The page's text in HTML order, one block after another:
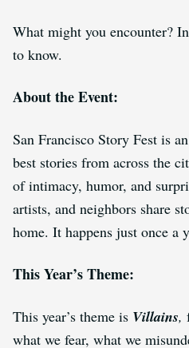
What might you encounter?
to know.
About the Event:
San Francisco Story Fest is
best stories from across the
of intimacy, humor, and
artists, and neighbors share
home. It happens just once a
This Year’s Theme:
This year’s theme is Villains,
what we fear, what we